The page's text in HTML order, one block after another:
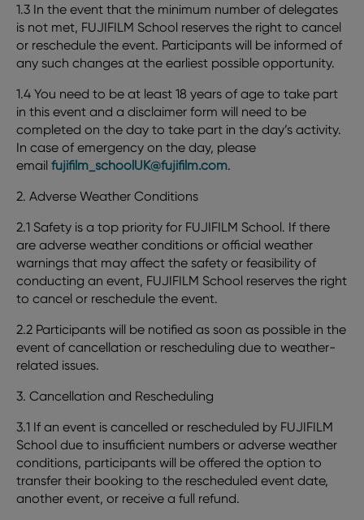
1.3 In the event that the minimum number of delegates
is not met, FUJIFILM School reserves the right to cancel
or reschedule the event. Participants will be informed of
any such changes at the earliest possible opportunity.
1.4 You need to be at least 18 years of age to take part
in this event and a disclaimer form will need to be
completed on the day to take part in the day’s activity.
In case of emergency on the day, please
email fujifilm_schoolUK@fujifilm.com.
2. Adverse Weather Conditions
2.1 Safety is a top priority for FUJIFILM School. If there
are adverse weather conditions or official weather
warnings that may affect the safety or feasibility of
conducting an event, FUJIFILM School reserves the right
to cancel or reschedule the event.
2.2 Participants will be notified as soon as possible in the
event of cancellation or rescheduling due to weather-
related issues.
3. Cancellation and Rescheduling
3.1 If an event is cancelled or rescheduled by FUJIFILM
School due to insufficient numbers or adverse weather
conditions, participants will be offered the option to
transfer their booking to the rescheduled event date,
another event, or receive a full refund.